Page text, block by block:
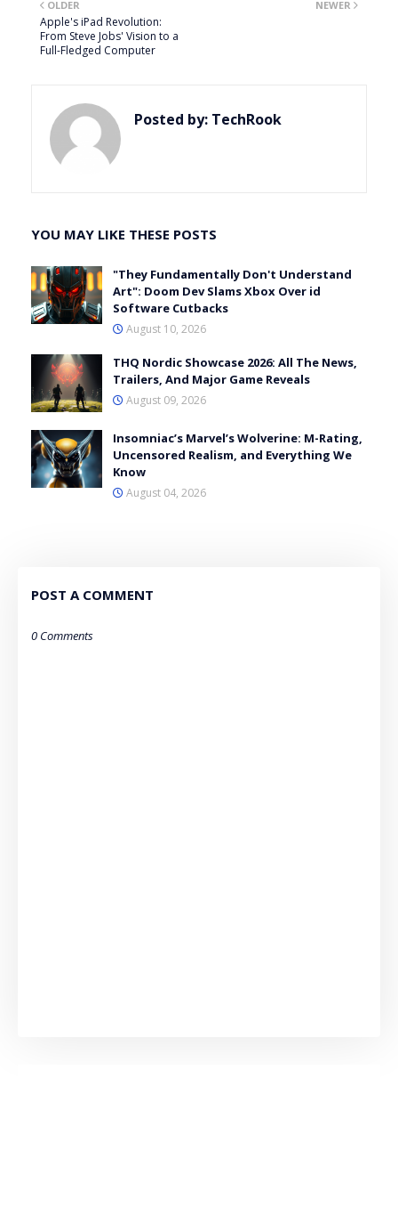
NEWER
OLDER
Apple's iPad Revolution:
From Steve Jobs' Vision to a
Full-Fledged Computer
Posted by: TechRook
YOU MAY LIKE THESE POSTS
"They Fundamentally Don't Understand
Art": Doom Dev Slams Xbox Over id
Software Cutbacks
August 10, 2026
THQ Nordic Showcase 2026: All The News,
Trailers, And Major Game Reveals
August 09, 2026
Insomniac’s Marvel’s Wolverine: M-Rating,
Uncensored Realism, and Everything We
Know
August 04, 2026
POST A COMMENT
0 Comments